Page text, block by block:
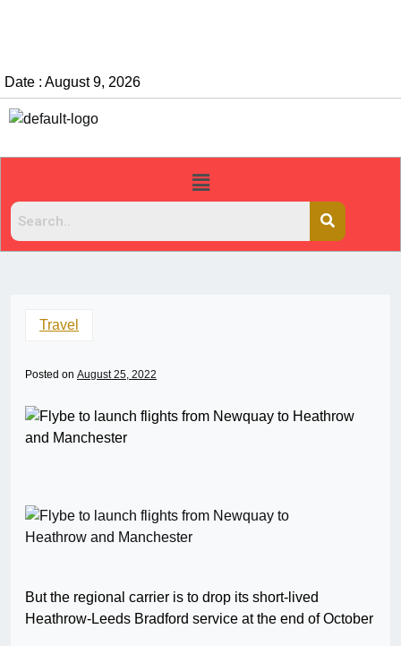
Date : August 9, 2026
Travel
Posted on August 25, 2022
But the regional carrier is to drop its short-lived
Heathrow-Leeds Bradford service at the end of October